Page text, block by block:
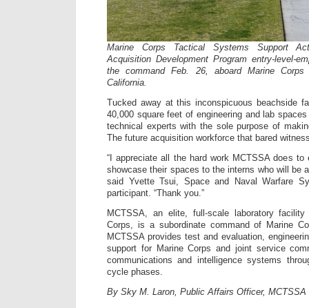
Marine Corps Tactical Systems Support
Acquisition Development Program entry-level-
the command Feb. 26, aboard Marine Corps
California.
Tucked away at this inconspicuous beachside
40,000 square feet of engineering and lab
technical experts with the sole purpose of
The future acquisition workforce that bared
“I appreciate all the hard work MCTSSA does
showcase their spaces to the interns who will be
said Yvette Tsui, Space and Naval Warfare
participant. “Thank you.”
MCTSSA, an elite, full-scale laboratory
Corps, is a subordinate command of Marine
MCTSSA provides test and evaluation,
support for Marine Corps and joint service
communications and intelligence systems
cycle phases.
By Sky M. Laron, Public Affairs Officer, MCTSSA